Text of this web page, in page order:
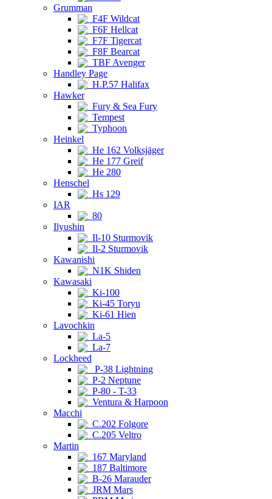
Grumman
F4F Wildcat
F6F Hellcat
F7F Tigercat
F8F Bearcat
TBF Avenger
Handley Page
H.P.57 Halifax
Hawker
Fury & Sea Fury
Tempest
Typhoon
Heinkel
He 162 Volksjäger
He 177 Greif
He 280
Henschel
Hs 129
IAR
80
Ilyushin
Il-10 Sturmovik
Il-2 Sturmovik
Kawanishi
N1K Shiden
Kawasaki
Ki-100
Ki-45 Toryu
Ki-61 Hien
Lavochkin
La-5
La-7
Lockheed
P-38 Lightning
P-2 Neptune
P-80 - T-33
Ventura & Harpoon
Macchi
C.202 Folgore
C.205 Veltro
Martin
167 Maryland
187 Baltimore
B-26 Marauder
JRM Mars